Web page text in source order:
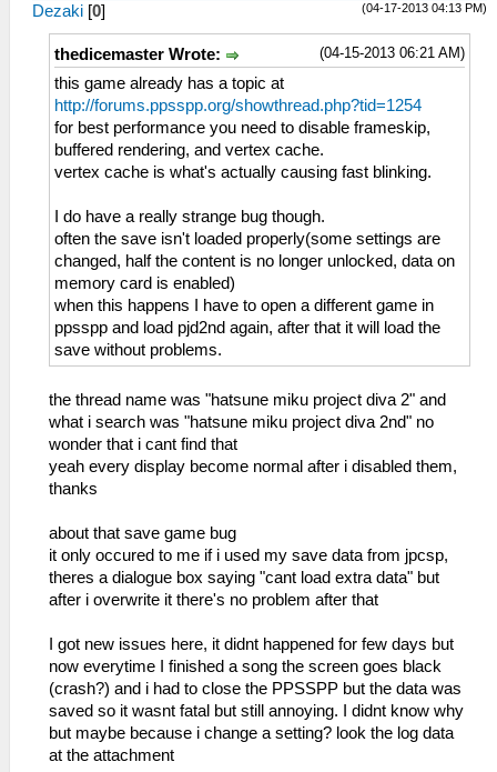
(04-17-2013 04:13 PM)
Dezaki [0]
(04-15-2013 06:21 AM)
thedicemaster Wrote:
this game already has a topic at
http://forums.ppsspp.org/showthread.php?tid=1254
for best performance you need to disable frameskip,
buffered rendering, and vertex cache.
vertex cache is what's actually causing fast blinking.
I do have a really strange bug though.
often the save isn't loaded properly(some settings are
changed, half the content is no longer unlocked, data on
memory card is enabled)
when this happens I have to open a different game in
ppsspp and load pjd2nd again, after that it will load the
save without problems.
the thread name was "hatsune miku project diva 2" and
what i search was "hatsune miku project diva 2nd" no
wonder that i cant find that
yeah every display become normal after i disabled them,
thanks
about that save game bug
it only occured to me if i used my save data from jpcsp,
theres a dialogue box saying "cant load extra data" but
after i overwrite it there's no problem after that
I got new issues here, it didnt happened for few days but
now everytime I finished a song the screen goes black
(crash?) and i had to close the PPSSPP but the data was
saved so it wasnt fatal but still annoying. I didnt know why
but maybe because i change a setting? look the log data
at the attachment